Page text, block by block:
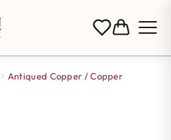
Antiqued Copper / Copper